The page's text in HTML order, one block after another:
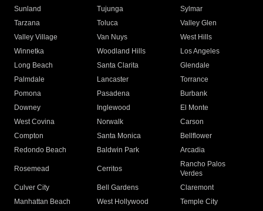
Sunland
Tujunga
Sylmar
Tarzana
Toluca
Valley Glen
Valley Village
Van Nuys
West Hills
Winnetka
Woodland Hills
Los Angeles
Long Beach
Santa Clarita
Glendale
Palmdale
Lancaster
Torrance
Pomona
Pasadena
Burbank
Downey
Inglewood
El Monte
West Covina
Norwalk
Carson
Compton
Santa Monica
Bellflower
Redondo Beach
Baldwin Park Arcadia
Rosemead Cerritos
Rancho Palos
Verdes
Culver City
Bell Gardens
Claremont
Manhattan Beach
West Hollywood
Temple City